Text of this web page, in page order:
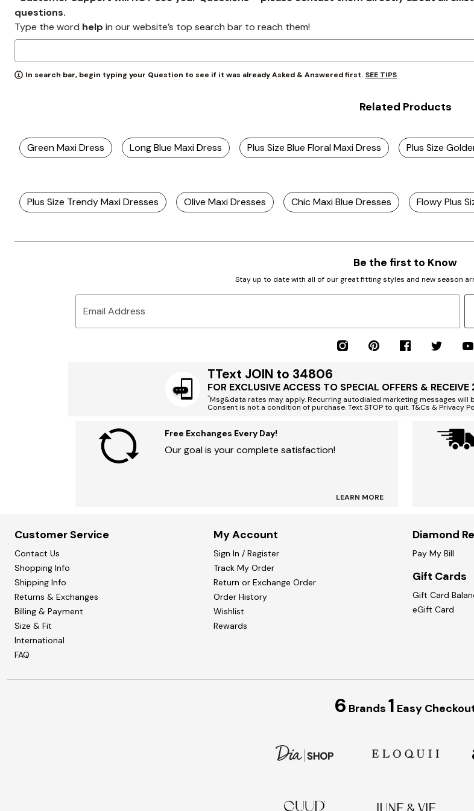
Zaleska Jewelry
AREASTARS
questions.
Type the word help in our website’s top search bar to reach them!
In search bar, begin typing your Question to see if it was already Asked & Answered first. SEE TIPS
Related Products
Green Maxi Dress Long Blue Maxi Dress Plus Size Blue Floral Maxi Dress Plus Size
Plus Size Trendy Maxi Dresses Olive Maxi Dresses Chic Maxi Blue Dresses Flowy Plus
Be the first to Know
Stay up to date with all of our great fitting styles and new season
Email Address
TText JOIN to 34806
FOR EXCLUSIVE ACCESS TO SPECIAL OFFERS & RECEIVE
*Msg&data rates may apply. Recurring autodialed marketing messages
Consent is not a condition of purchase. Text STOP to quit. T&Cs & Privacy
Free Exchanges Every Day!
Our goal is your complete satisfaction!
LEARN MORE
Customer Service
Contact Us
Shopping Info
Shipping Info
Returns & Exchanges
Billing & Payment
Size & Fit
International
FAQ
My Account
Sign In / Register
Track My Order
Return or Exchange Order
Order History
Wishlist
Rewards
Diamond
Pay My Bill
Gift Cards
Gift Card
eGift Card
6 Brands 1 Easy